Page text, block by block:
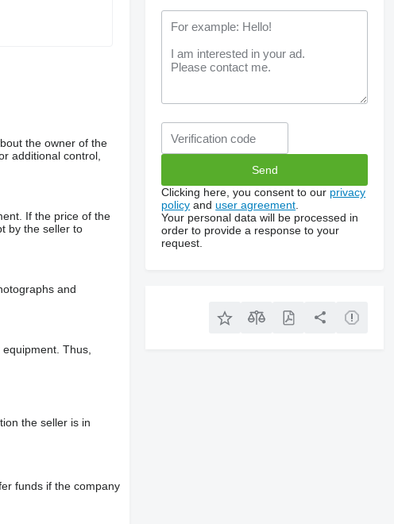
the owner of the
additional control,
If the price of the
by the seller to
and
Thus,
the seller is in
funds if the company
Clicking here, you consent to our privacy
policy anduser agreement
Your personal data will be processed in
order to provide a response to your
request.